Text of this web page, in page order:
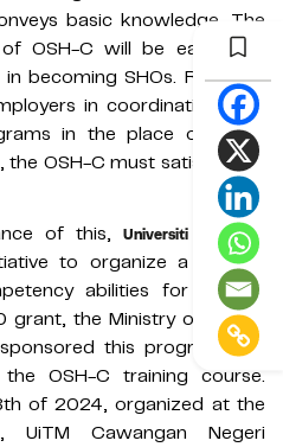
basic knowledge. The
OSH-C will be easier for
becoming SHOs. Roles for
in coordinating OSH
in the place of work.
OSH-C must satisfy each
of this,
Universiti Teknologi
to organize a training
abilities for OSH-C.
grant, the Ministry of Higher
this program and
OSH-C training course.
of 2024, organized at the
UiTM Cawangan Negeri